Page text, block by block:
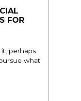
FOR
it, perhaps
what